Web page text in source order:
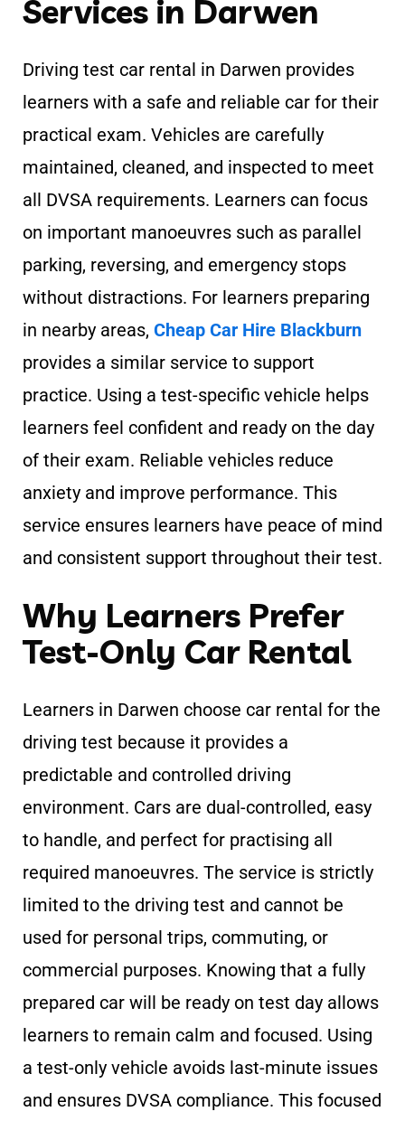
Services in Darwen
Driving test car rental in Darwen provides
learners with a safe and reliable car for their
practical exam. Vehicles are carefully
maintained, cleaned, and inspected to meet
all DVSA requirements. Learners can focus
on important manoeuvres such as parallel
parking, reversing, and emergency stops
without distractions. For learners preparing
in nearby areas, Cheap Car Hire Blackburn
provides a similar service to support
practice. Using a test-specific vehicle helps
learners feel confident and ready on the day
of their exam. Reliable vehicles reduce
anxiety and improve performance. This
service ensures learners have peace of mind
and consistent support throughout their test.
Why Learners Prefer
Test-Only Car Rental
Learners in Darwen choose car rental for the
driving test because it provides a
predictable and controlled driving
environment. Cars are dual-controlled, easy
to handle, and perfect for practising all
required manoeuvres. The service is strictly
limited to the driving test and cannot be
used for personal trips, commuting, or
commercial purposes. Knowing that a fully
prepared car will be ready on test day allows
learners to remain calm and focused. Using
a test-only vehicle avoids last-minute issues
and ensures DVSA compliance. This focused